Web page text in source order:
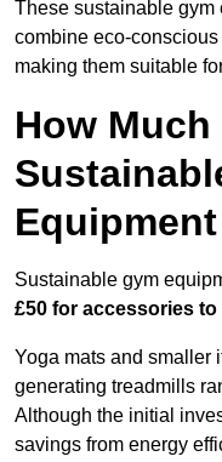
These sustainable
combine eco-
making them suitable
How Much
Sustainable gym
£50 for accessories
Yoga mats and smaller
generating treadmills
Although the initial
savings from energy